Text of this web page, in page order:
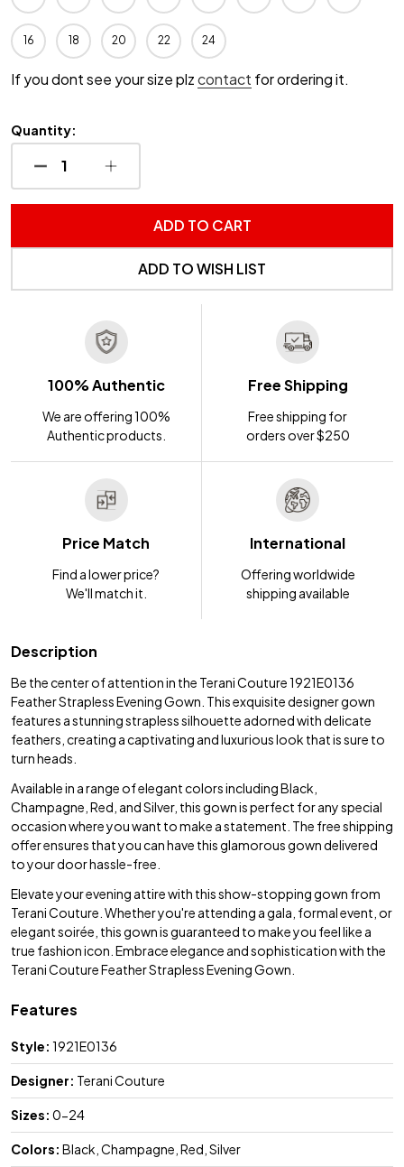
16 18 20 22 24
If you dont see your size plzcontact for ordering it.
Quantity:
DECREASE QUANTITY OF UNDEFINED
INCREASE QUANTITY OF UNDEFINED
ADD TO CART
ADD TO WISH LIST
100% Authentic
We are offering 100%
Authentic products.
Free Shipping
Free shipping for
orders over $250
Price Match
Find a lower price?
We'll match it.
International
Offering worldwide
shipping available
Description
Be the center of attention in the Terani Couture 1921E0136
Feather Strapless Evening Gown. This exquisite designer gown
features a stunning strapless silhouette adorned with delicate
feathers, creating a captivating and luxurious look that is sure to
turn heads.
Available in a range of elegant colors including Black,
Champagne, Red, and Silver, this gown is perfect for any special
occasion where you want to make a statement. The free shipping
offer ensures that you can have this glamorous gown delivered
to your door hassle-free.
Elevate your evening attire with this show-stopping gown from
Terani Couture. Whether you're attending a gala, formal event, or
elegant soirée, this gown is guaranteed to make you feel like a
true fashion icon. Embrace elegance and sophistication with the
Terani Couture Feather Strapless Evening Gown.
Features
Style: 1921E0136
Designer: Terani Couture
Sizes: 0-24
Colors: Black, Champagne, Red, Silver